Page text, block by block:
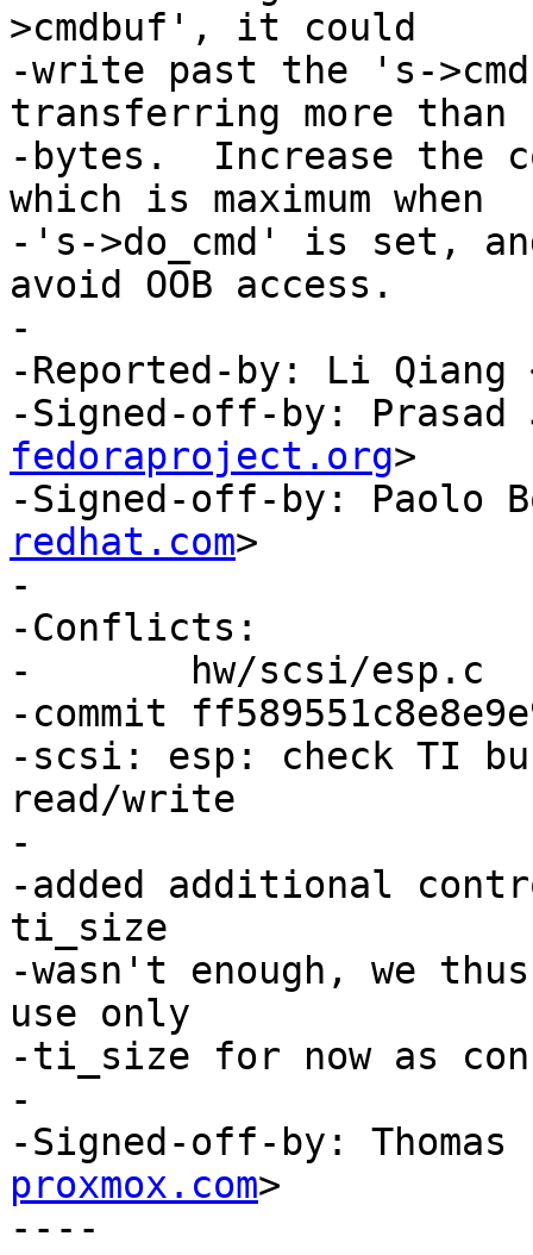
>cmdbuf', it could
-write past the 's-
transferring more than
-bytes.  Increase the
which is maximum when
-'s->do_cmd' is set,
avoid OOB access.
-
-Reported-by: Li Qiang
-Signed-off-by: Prasad
fedoraproject.org>
-Signed-off-by: Paolo
redhat.com>
-
-Conflicts:
-	hw/scsi/esp.c
-commit
-scsi: esp: check TI
read/write
-
-added additional
ti_size
-wasn't enough, we
use only
-ti_size for now as
-
-Signed-off-by: Thomas
proxmox.com>
----